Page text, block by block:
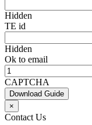
Hidden
TE id
Hidden
Ok to email
CAPTCHA
Download Guide
×
Contact Us